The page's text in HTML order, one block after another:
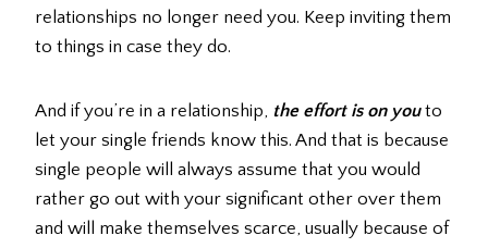
relationships no longer need you. Keep inviting them
to things in case they do.
And if you’re in a relationship, the effort is on youto
let your single friends know this. And that is because
single people will always assume that you would
rather go out with your significant other over them
and will make themselves scarce, usually because of